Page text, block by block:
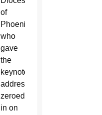
of
Phoenix,
who
gave
the
keynote
address,
zeroed
in on